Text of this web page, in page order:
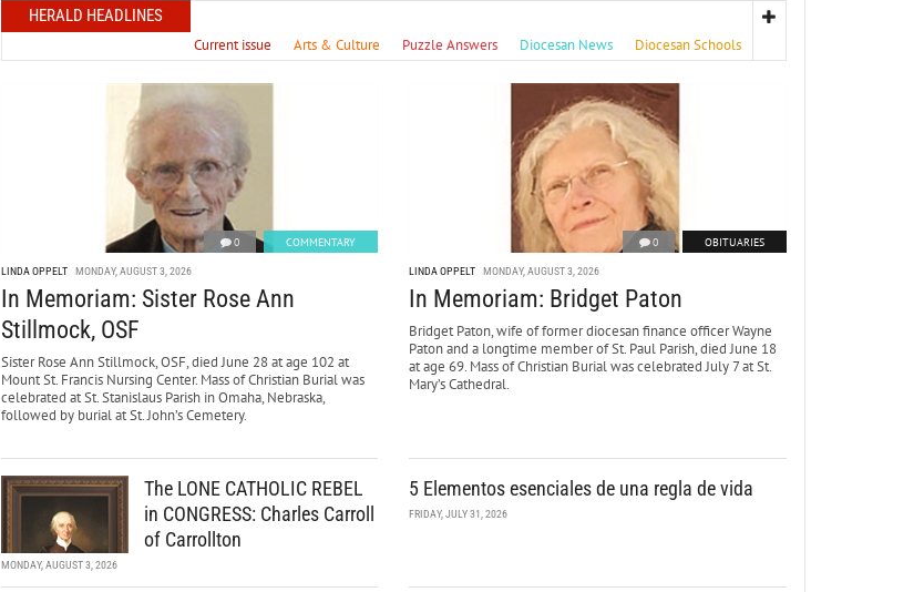
HERALD HEADLINES
Current issue Arts & Culture Puzzle Answers Diocesan News Diocesan Schools
0 COMMENTARY
LINDA OPPELT MONDAY, AUGUST 3, 2026
In Memoriam: Sister Rose Ann
Stillmock, OSF
Sister Rose Ann Stillmock, OSF, died June 28 at age 102 at
Mount St. Francis Nursing Center. Mass of Christian Burial was
celebrated at St. Stanislaus Parish in Omaha, Nebraska,
followed by burial at St. John’s Cemetery.
0 OBITUARIES
LINDA OPPELT MONDAY, AUGUST 3, 2026
In Memoriam: Bridget Paton
Bridget Paton, wife of former diocesan finance officer Wayne
Paton and a longtime member of St. Paul Parish, died June 18
at age 69. Mass of Christian Burial was celebrated July 7 at St.
Mary’s Cathedral.
The LONE CATHOLIC REBEL
in CONGRESS: Charles Carroll
of Carrollton
MONDAY, AUGUST 3, 2026
5 Elementos esenciales de una regla de vida
FRIDAY, JULY 31, 2026